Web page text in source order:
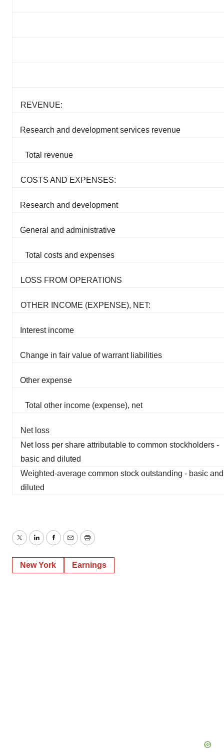
REVENUE:
Research and development services revenue
Total revenue
COSTS AND EXPENSES:
Research and development
General and administrative
Total costs and expenses
LOSS FROM OPERATIONS
OTHER INCOME (EXPENSE), NET:
Interest income
Change in fair value of warrant liabilities
Other expense
Total other income (expense), net
Net loss
Net loss per share attributable to common stockholders -
basic and diluted
Weighted-average common stock outstanding - basic and
diluted
TwitterLinkedInFacebook
EmailPrint
New York Earnings